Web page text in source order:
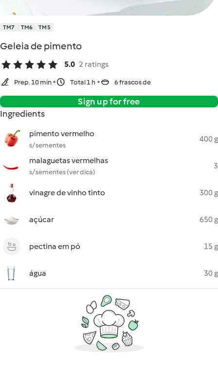
TM7 TM6 TM5
Geleia de pimento
5.0 2 ratings
Prep. 10 min Total 1 h 6 frascos de
Sign up for free
Ingredients
pimento vermelho
s/ sementes
400 g
malaguetas vermelhas
s/ sementes (ver dica)
3
vinagre de vinho tinto 300 g
açúcar 650 g
pectina em pó 15 g
água 30 g